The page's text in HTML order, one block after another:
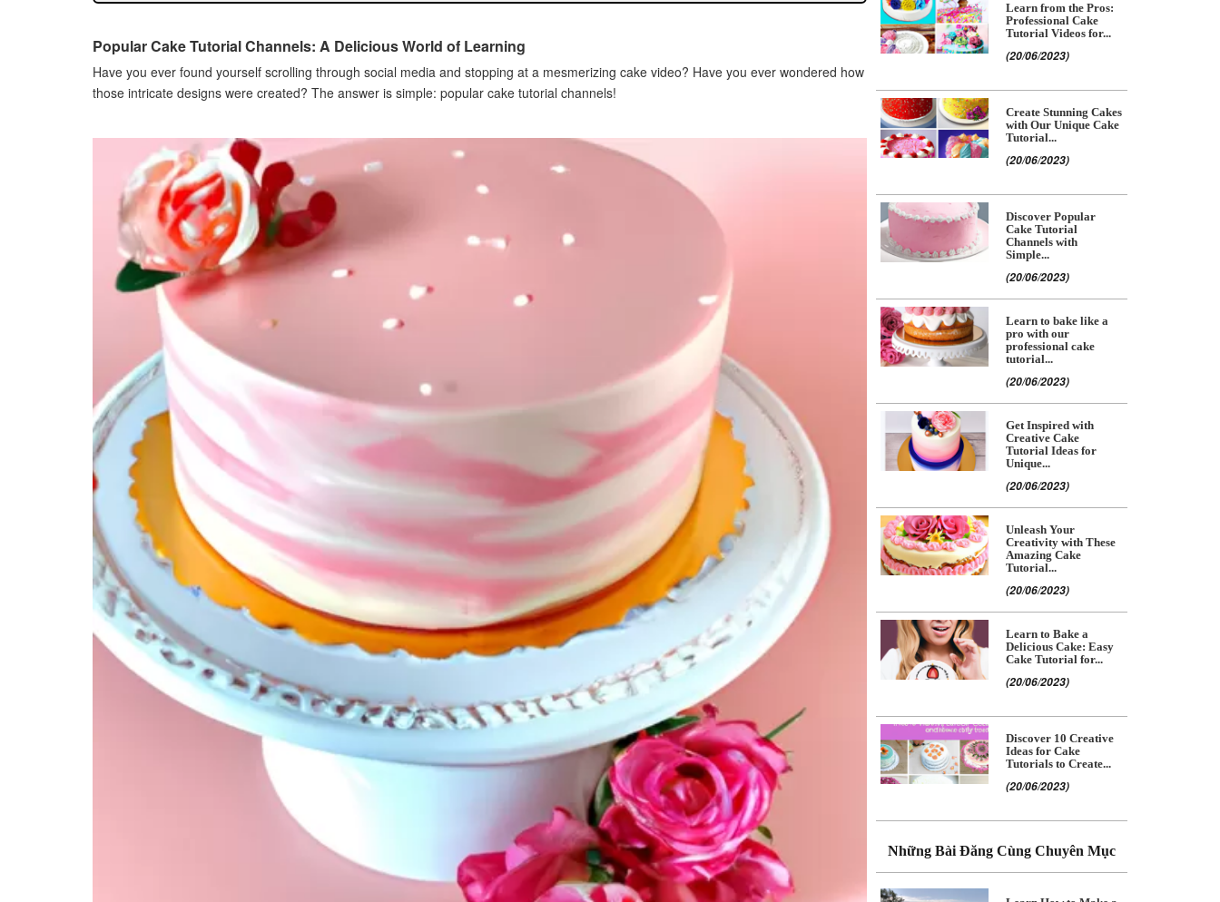
Popular Cake Tutorial Channels: A Delicious World of Learning
Have you ever found yourself scrolling through social media and stopping at a mesmerizing cake video? Have you ever wondered how
those intricate designs were created? The answer is simple: popular cake tutorial channels!
Learn from the Pros:
Professional Cake
Tutorial Videos for...
(20/06/2023)
Create Stunning Cakes
with Our Unique Cake
Tutorial...
(20/06/2023)
Discover Popular
Cake Tutorial
Channels with
Simple...
(20/06/2023)
Learn to bake like a
pro with our
professional cake
tutorial...
(20/06/2023)
Get Inspired with
Creative Cake
Tutorial Ideas for
Unique...
(20/06/2023)
Unleash Your
Creativity with These
Amazing Cake
Tutorial...
(20/06/2023)
Learn to Bake a
Delicious Cake: Easy
Cake Tutorial for...
(20/06/2023)
Discover 10 Creative
Ideas for Cake
Tutorials to Create...
(20/06/2023)
Những Bài Đăng Cùng Chuyên Mục